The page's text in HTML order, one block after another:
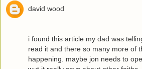
david wood
i found this article my dad was
read it and there so many more of
happening. maybe jon needs to